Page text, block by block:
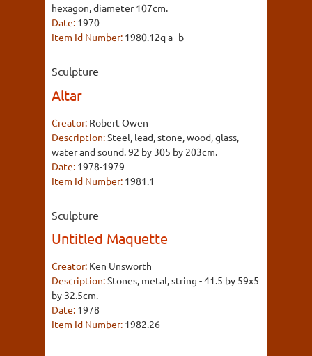
hexagon, diameter 107cm.
Date: 1970
Item Id Number: 1980.12q a--b
Sculpture
Altar
Creator: Robert Owen
Description:Steel, lead, stone, wood, glass,
water and sound. 92 by 305 by 203cm.
Date: 1978-1979
Item Id Number: 1981.1
Sculpture
Untitled Maquette
Creator: Ken Unsworth
Description:Stones, metal, string - 41.5 by 59x5
by 32.5cm.
Date: 1978
Item Id Number: 1982.26